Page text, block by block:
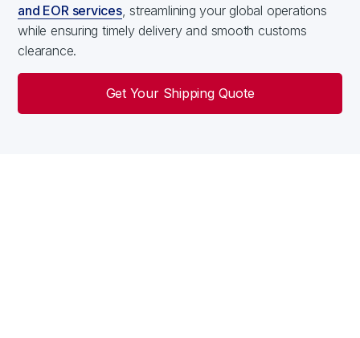
and EOR services, streamlining your global operations
while ensuring timely delivery and smooth customs
clearance.
Get Your Shipping Quote